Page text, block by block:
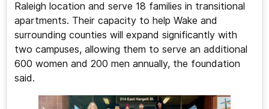
Raleigh location and serve 18 families in transitional
apartments. Their capacity to help Wake and
surrounding counties will expand significantly with
two campuses, allowing them to serve an additional
600 women and 200 men annually, the foundation
said.